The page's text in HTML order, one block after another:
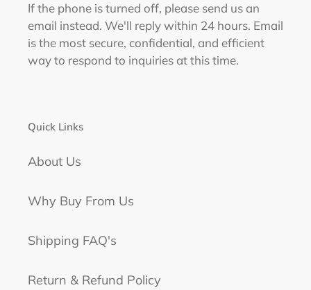
If the phone is turned off, please send us an
email instead. We'll reply within 24 hours. Email
is the most secure, confidential, and efficient
way to respond to inquiries at this time.
Quick Links
About Us
Why Buy From Us
Shipping FAQ's
Return & Refund Policy